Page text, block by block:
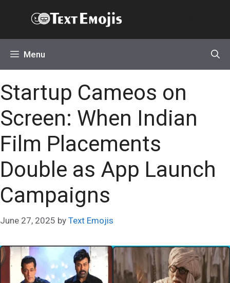
Menu
Startup Cameos on
Screen: When Indian
Film Placements
Double as App Launch
Campaigns
June 27, 2025 by Text Emojis